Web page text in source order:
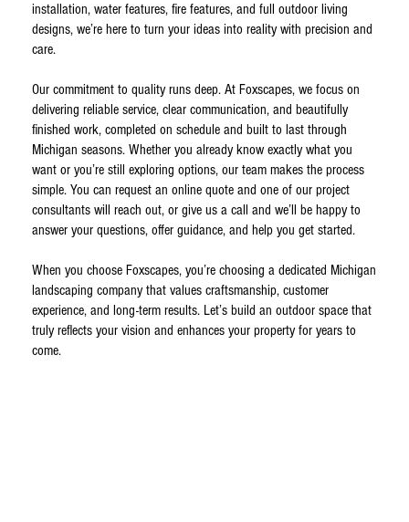
installation, water features, fire features, and full outdoor living
designs, we’re here to turn your ideas into reality with precision and
care.
Our commitment to quality runs deep. At Foxscapes, we focus on
delivering reliable service, clear communication, and beautifully
finished work, completed on schedule and built to last through
Michigan seasons. Whether you already know exactly what you
want or you’re still exploring options, our team makes the process
simple. You can request an online quote and one of our project
consultants will reach out, or give us a call and we’ll be happy to
answer your questions, offer guidance, and help you get started.
When you choose Foxscapes, you’re choosing a dedicated Michigan
landscaping company that values craftsmanship, customer
experience, and long-term results. Let’s build an outdoor space that
truly reflects your vision and enhances your property for years to
come.